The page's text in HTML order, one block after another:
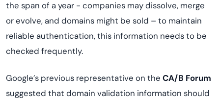
the span of a year - companies may dissolve, merge
or evolve, and domains might be sold – to maintain
reliable authentication, this information needs to be
checked frequently.
Google’s previous representative on the CA/B Forum
suggested that domain validation information should